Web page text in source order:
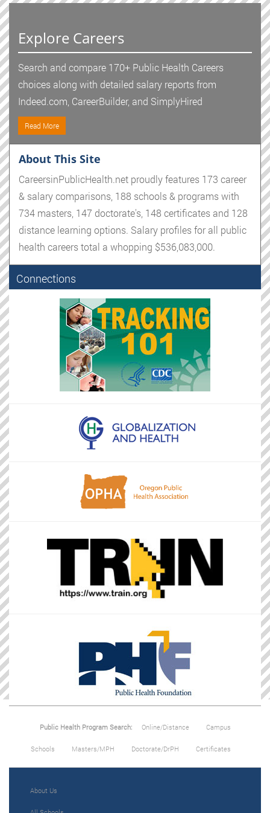
Explore Careers
Search and compare 170+ Public Health Careers
choices along with detailed salary reports from
Indeed.com, CareerBuilder, and SimplyHired
Read More
About This Site
CareersinPublicHealth.net proudly features 173 career
& salary comparisons, 188 schools & programs with
734 masters, 147 doctorate's, 148 certificates and 128
distance learning options. Salary profiles for all public
health careers total a whopping $536,083,000.
Connections
Public Health Program Search: Online/Distance Campus
Schools Masters/MPH Doctorate/DrPH Certificates
About Us